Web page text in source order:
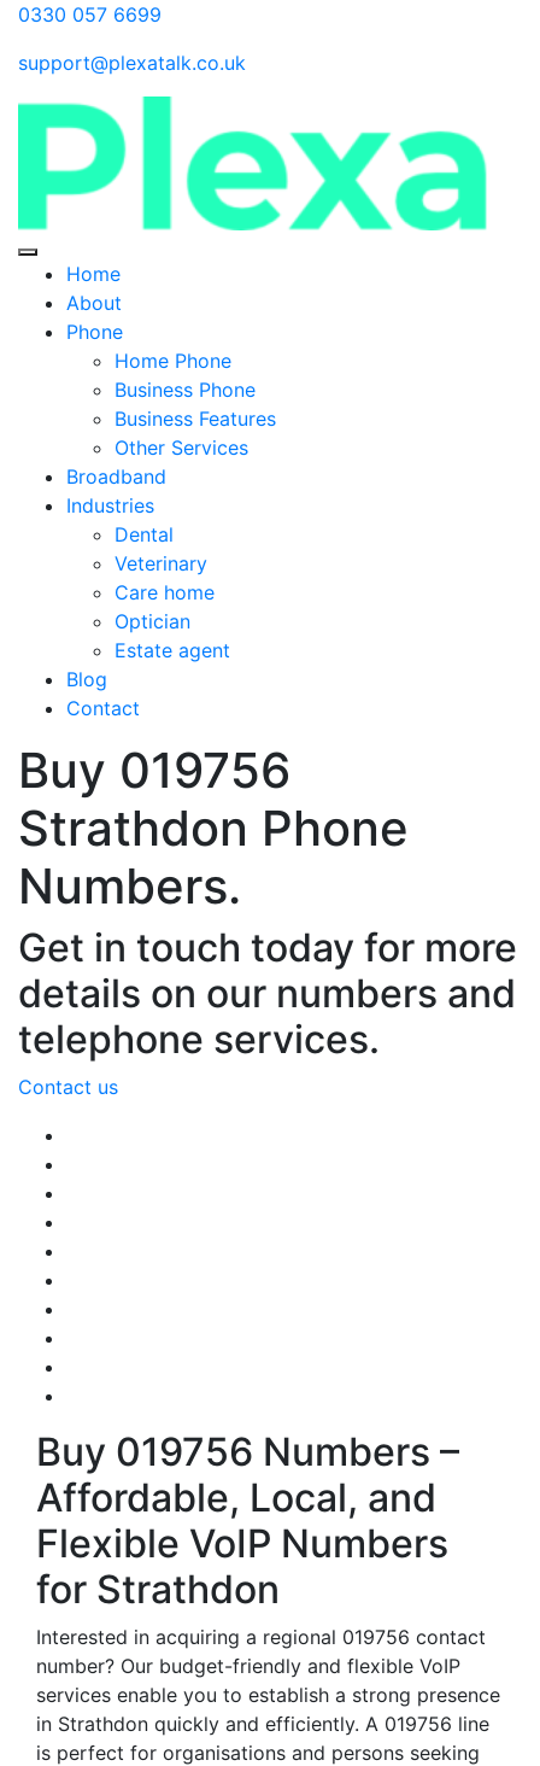
0330 057 6699
support@plexatalk.co.uk
Home
About
Phone
Home Phone
Business Phone
Business Features
Other Services
Broadband
Industries
Dental
Veterinary
Care home
Optician
Estate agent
Blog
Contact
Buy 019756
Strathdon Phone
Numbers.
Get in touch today for more
details on our numbers and
telephone services.
Contact us
Buy 019756 Numbers –
Affordable, Local, and
Flexible VoIP Numbers
for Strathdon
Interested in acquiring a regional 019756 contact
number? Our budget-friendly and flexible VoIP
services enable you to establish a strong presence
in Strathdon quickly and efficiently. A 019756 line
is perfect for organisations and persons seeking